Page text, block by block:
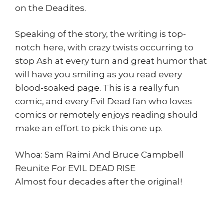
on the Deadites.
Speaking of the story, the writing is top-
notch here, with crazy twists occurring to
stop Ash at every turn and great humor that
will have you smiling as you read every
blood-soaked page. This is a really fun
comic, and every Evil Dead fan who loves
comics or remotely enjoys reading should
make an effort to pick this one up.
Whoa: Sam Raimi And Bruce Campbell
Reunite For EVIL DEAD RISE
Almost four decades after the original!